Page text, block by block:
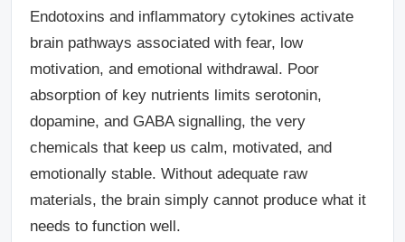
Endotoxins and inflammatory cytokines activate
brain pathways associated with fear, low
motivation, and emotional withdrawal. Poor
absorption of key nutrients limits serotonin,
dopamine, and GABA signalling, the very
chemicals that keep us calm, motivated, and
emotionally stable. Without adequate raw
materials, the brain simply cannot produce what it
needs to function well.